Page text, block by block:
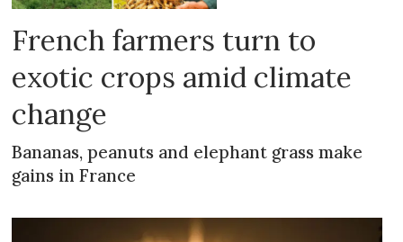
French farmers turn to
exotic crops amid climate
change
Bananas, peanuts and elephant grass make
gains in France